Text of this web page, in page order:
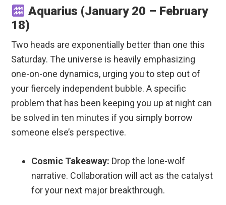
Aquarius (January 20 – February
18)
Two heads are exponentially better than one this
Saturday. The universe is heavily emphasizing
one-on-one dynamics, urging you to step out of
your fiercely independent bubble. A specific
problem that has been keeping you up at night can
be solved in ten minutes if you simply borrow
someone else’s perspective.
Cosmic Takeaway: Drop the lone-wolf
narrative. Collaboration will act as the catalyst
for your next major breakthrough.